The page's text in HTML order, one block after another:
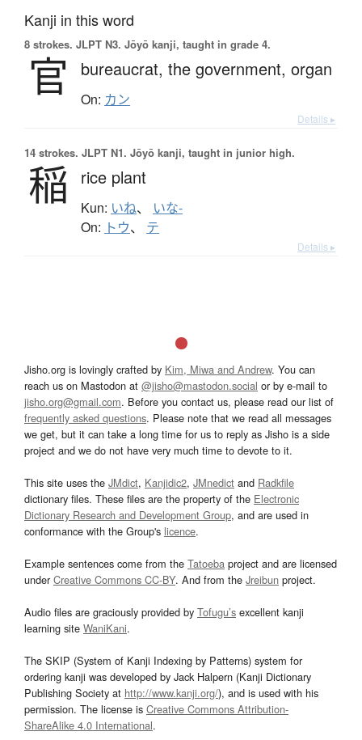
Kanji in this word
8 strokes. JLPT N3. Jōyō kanji, taught in grade 4.
官 bureaucrat, the government, organ
On: カン
Details ▸
14 strokes. JLPT N1. Jōyō kanji, taught in junior high.
稲 rice plant
Kun: いね、 いな-
On: トウ、 テ
Details ▸
Jisho.org is lovingly crafted by Kim, Miwa and Andrew. You can
reach us on Mastodon at @jisho@mastodon.social or by e-mail to
jisho.org@gmail.com. Before you contact us, please read our list of
frequently asked questions. Please note that we read all messages
we get, but it can take a long time for us to reply as Jisho is a side
project and we do not have very much time to devote to it.
This site uses the JMdict, Kanjidic2, JMnedict and Radkfile
dictionary files. These files are the property of the Electronic
Dictionary Research and Development Group, and are used in
conformance with the Group's licence.
Example sentences come from the Tatoeba project and are licensed
underCreative Commons CC-BY. And from the Jreibun project.
Audio files are graciously provided by Tofugu’s excellent kanji
learning site WaniKani.
The SKIP (System of Kanji Indexing by Patterns) system for
ordering kanji was developed by Jack Halpern (Kanji Dictionary
Publishing Society at http://www.kanji.org/), and is used with his
permission. The license is Creative Commons Attribution-
ShareAlike 4.0 International.